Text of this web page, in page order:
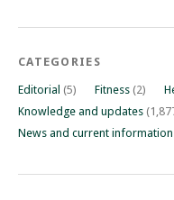
CATEGORIES
Editorial (5) Fitness (2)
Knowledge and updates
News and current information